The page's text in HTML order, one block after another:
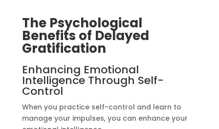
The Psychological
Benefits of Delayed
Gratification
Enhancing Emotional
Intelligence Through Self-
Control
When you practice self-control and learn to
manage your impulses, you can enhance your